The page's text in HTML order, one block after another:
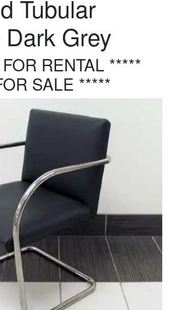
Tubular
Grey
RENTAL *****
SALE *****